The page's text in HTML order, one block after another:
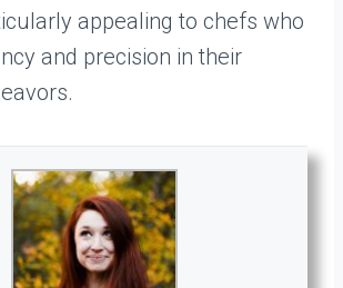
appealing to chefs who
and precision in their